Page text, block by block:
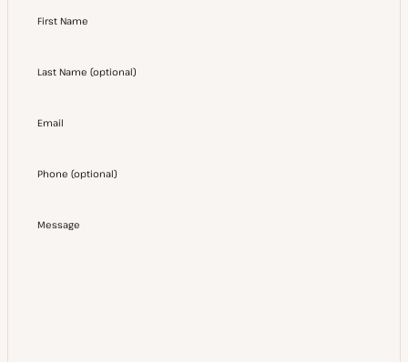
First Name
Last Name (optional)
Email
Phone (optional)
Message